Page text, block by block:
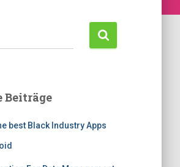
Beiträge
best Black Industry Apps